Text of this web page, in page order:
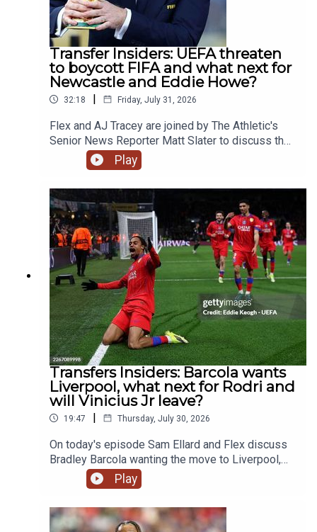
talkSPORT.comPhoto Credit: Getty
ImagesProducer: Lucy Lavery
Transfer Insiders: UEFA threaten
to boycott FIFA and what next for
Newcastle and Eddie Howe?
32:18 | Friday, July 31, 2026
Flex and AJ Tracey are joined by The Athletic's
Senior News Reporter Matt Slater to discuss the
news that UEFA have threatened to boycott all
FIFA competitions if Gianni Infantino decides to
go through with his plan to sell a stake in the
World Cup to private investors.Alongside that, the
guys discuss Eddie Howe leaving Newcastle and
what's next for them and where Liverpool need to
strengthen in this window.YouTube:
@talkSPORTX: @talkSPORT &
@talkSPORT2Instagram: @talkSPORTWebsite:
Live Radio, Breaking Sports News, Opinion -
talkSPORT.comPhoto Credit: Getty Images
Play
Transfers Insiders: Barcola wants
Liverpool, what next for Rodri and
will Vinicius Jr leave?
19:47 | Thursday, July 30, 2026
On today's episode Sam Ellard and Flex discuss
Bradley Barcola wanting the move to Liverpool,
the latest on Rodri's future as well as Vinicius Jr
and Bruno Guimarães both being linked with
Arsenal.YouTube: @talkSPORTX: @talkSPORT &
@talkSPORT2Instagram: @talkSPORTWebsite:
Play